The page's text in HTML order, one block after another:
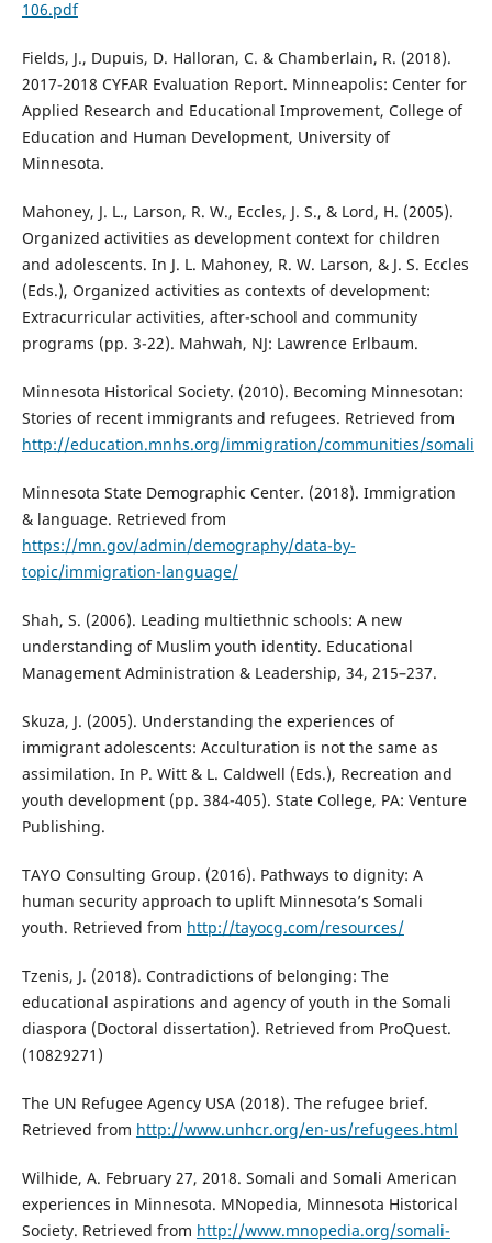
106.pdf
Fields, J., Dupuis, D. Halloran, C. & Chamberlain, R. (2018).
2017-2018 CYFAR Evaluation Report. Minneapolis: Center for
Applied Research and Educational Improvement, College of
Education and Human Development, University of
Minnesota.
Mahoney, J. L., Larson, R. W., Eccles, J. S., & Lord, H. (2005).
Organized activities as development context for children
and adolescents. In J. L. Mahoney, R. W. Larson, & J. S. Eccles
(Eds.), Organized activities as contexts of development:
Extracurricular activities, after-school and community
programs (pp. 3-22). Mahwah, NJ: Lawrence Erlbaum.
Minnesota Historical Society. (2010). Becoming Minnesotan:
Stories of recent immigrants and refugees. Retrieved from
http://education.mnhs.org/immigration/communities/somali
Minnesota State Demographic Center. (2018). Immigration
& language. Retrieved from
https://mn.gov/admin/demography/data-by-
topic/immigration-language/
Shah, S. (2006). Leading multiethnic schools: A new
understanding of Muslim youth identity. Educational
Management Administration & Leadership, 34, 215–237.
Skuza, J. (2005). Understanding the experiences of
immigrant adolescents: Acculturation is not the same as
assimilation. In P. Witt & L. Caldwell (Eds.), Recreation and
youth development (pp. 384-405). State College, PA: Venture
Publishing.
TAYO Consulting Group. (2016). Pathways to dignity: A
human security approach to uplift Minnesota’s Somali
youth. Retrieved from http://tayocg.com/resources/
Tzenis, J. (2018). Contradictions of belonging: The
educational aspirations and agency of youth in the Somali
diaspora (Doctoral dissertation). Retrieved from ProQuest.
(10829271)
The UN Refugee Agency USA (2018). The refugee brief.
Retrieved from http://www.unhcr.org/en-us/refugees.html
Wilhide, A. February 27, 2018. Somali and Somali American
experiences in Minnesota. MNopedia, Minnesota Historical
Society. Retrieved from http://www.mnopedia.org/somali-